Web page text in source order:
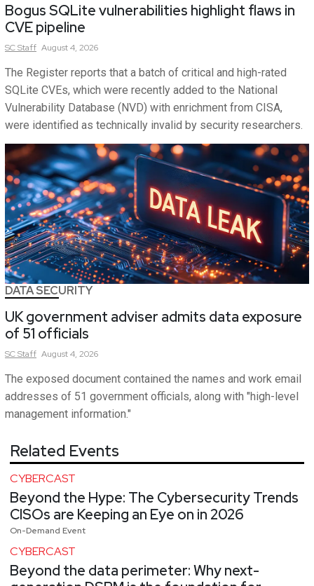
Bogus SQLite vulnerabilities highlight flaws in
CVE pipeline
SCStaff August 4, 2026
The Register reports that a batch of critical and high-rated
SQLite CVEs, which were recently added to the National
Vulnerability Database (NVD) with enrichment from CISA,
were identified as technically invalid by security researchers.
DATA SECURITY
UK government adviser admits data exposure
of 51 officials
SCStaff August 4, 2026
The exposed document contained the names and work email
addresses of 51 government officials, along with "high-level
management information."
Related Events
CYBERCAST
Beyond the Hype: The Cybersecurity Trends
CISOs are Keeping an Eye on in 2026
On-Demand Event
CYBERCAST
Beyond the data perimeter: Why next-